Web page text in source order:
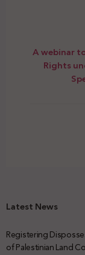
A webinar
Rights
Latest News
Registering
of Palestinian Land